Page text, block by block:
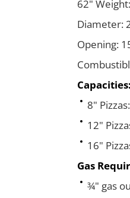
62"
Diameter:
Opening:
Capacities:
8"
12"
16"
Gas
¾" gas